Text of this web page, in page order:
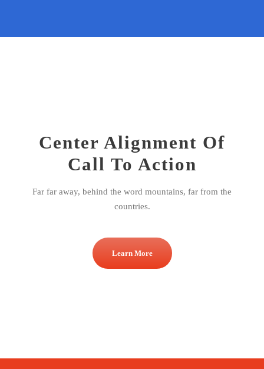
Center Alignment Of
Call To Action
Far far away, behind the word mountains, far from the
countries.
Learn More